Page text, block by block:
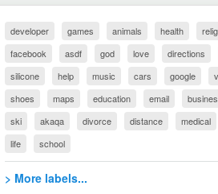
developer games animals health
facebook
asdf god love directions
silicone
help music cars google
shoes
maps education email
ski
akaqa divorce distance medical
life
school
> More labels...